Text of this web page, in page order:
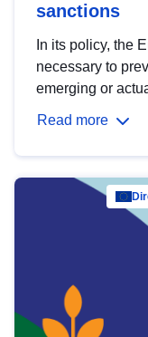
sanctions
In its policy, the
necessary to
emerging or
Read more